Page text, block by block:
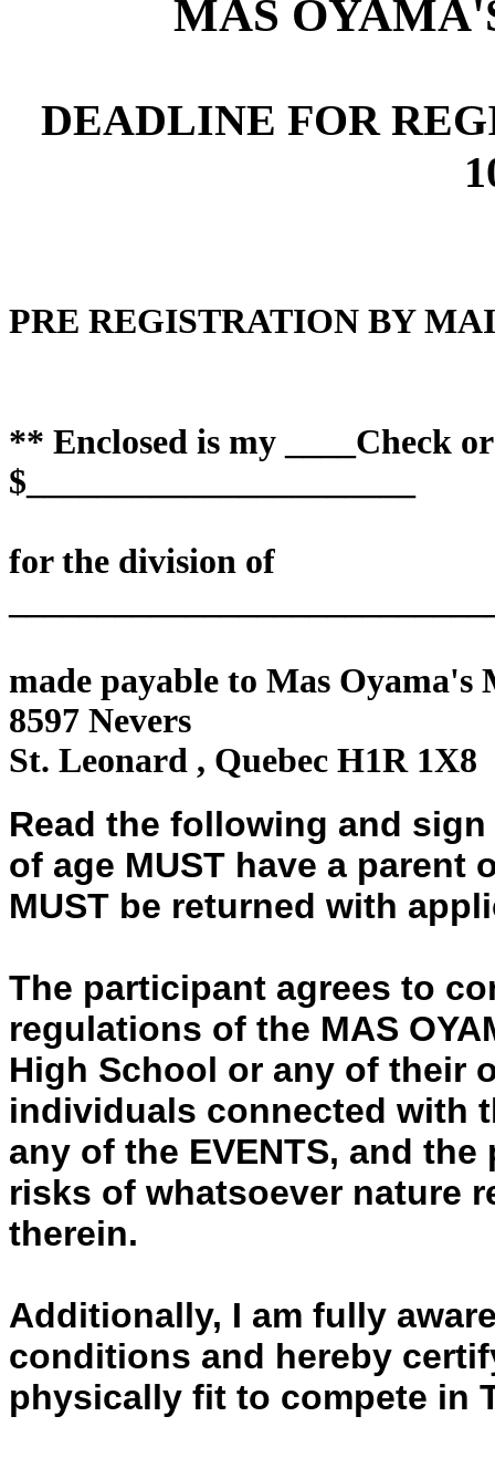
MAS
DEADLINE FOR
PRE REGISTRATION BY
** Enclosed is my ____Check
$______________________
for the division of
made payable to Mas Oyama's
8597 Nevers
St. Leonard , Quebec H1R 1X8
Read the following and
of age MUST have a
MUST be returned with
The participant agrees to
regulations of the MAS
High School or any of their
individuals connected with
any of the EVENTS, and
risks of whatsoever nature
therein.
Additionally, I am fully
conditions and hereby
physically fit to compete in